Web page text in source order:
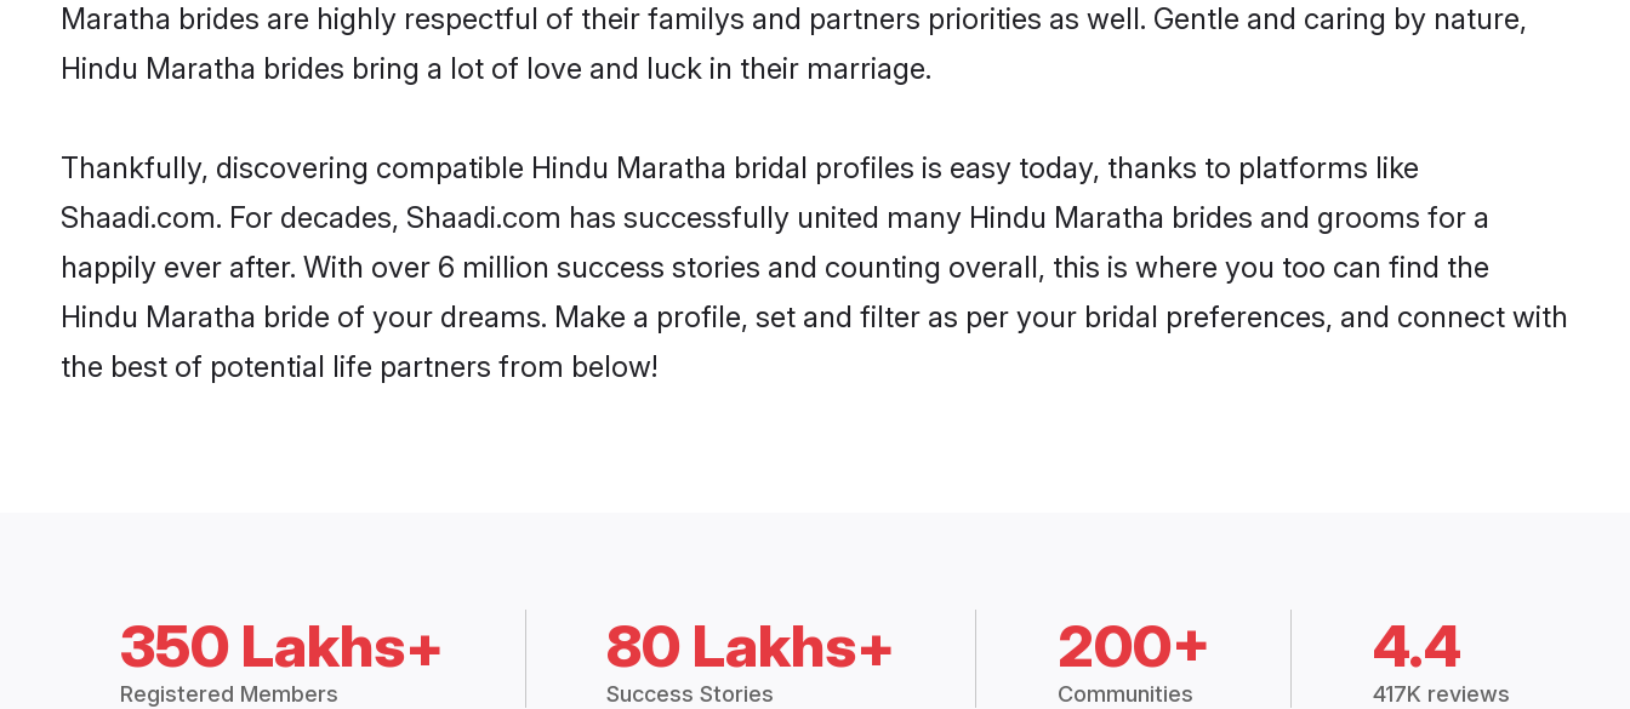
Maratha brides are highly respectful of their familys and partners priorities as well. Gentle and caring by nature,
Hindu Maratha brides bring a lot of love and luck in their marriage.
Thankfully, discovering compatible Hindu Maratha bridal profiles is easy today, thanks to platforms like
Shaadi.com. For decades, Shaadi.com has successfully united many Hindu Maratha brides and grooms for a
happily ever after. With over 6 million success stories and counting overall, this is where you too can find the
Hindu Maratha bride of your dreams. Make a profile, set and filter as per your bridal preferences, and connect with
the best of potential life partners from below!
350 Lakhs+
Registered Members
80 Lakhs+
Success Stories
200+
Communities
4.4
417K reviews